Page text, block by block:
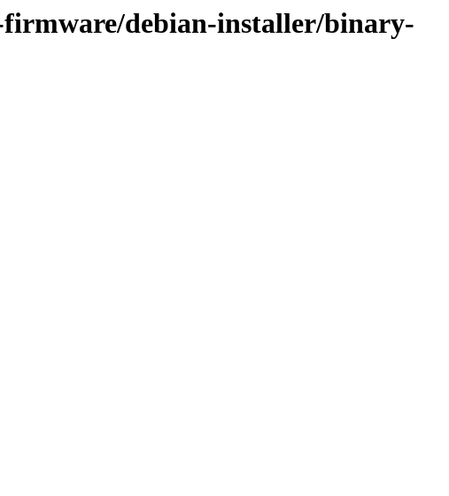
debian-installer/binary-